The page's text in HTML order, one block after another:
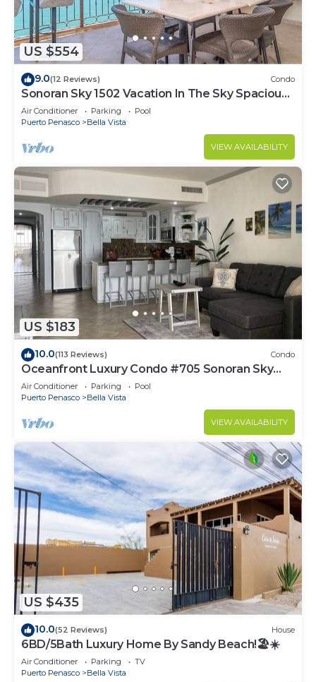
US $554
9.0(12 Reviews) Condo
Sonoran Sky 1502 Vacation In The Sky Spacious
Oceanfront
Air Conditioner Parking
Pool
Puerto Penasco
Bella Vista
VIEW AVAILABILITY
US $183
10.0(113 Reviews) Condo
Oceanfront Luxury Condo #705 Sonoran Sky
Resort
Air Conditioner Parking
Pool
Puerto Penasco
Bella Vista
VIEW AVAILABILITY
US $435
10.0(52 Reviews) House
6BD/5Bath Luxury Home By Sandy Beach!🏖☀️
Air Conditioner Parking
TV
Puerto Penasco
Bella Vista